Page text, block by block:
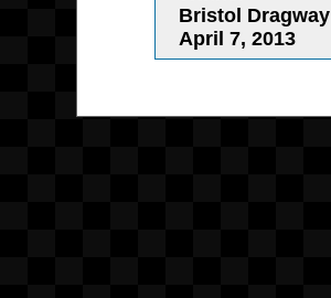
Bristol Dragway
April 7, 2013